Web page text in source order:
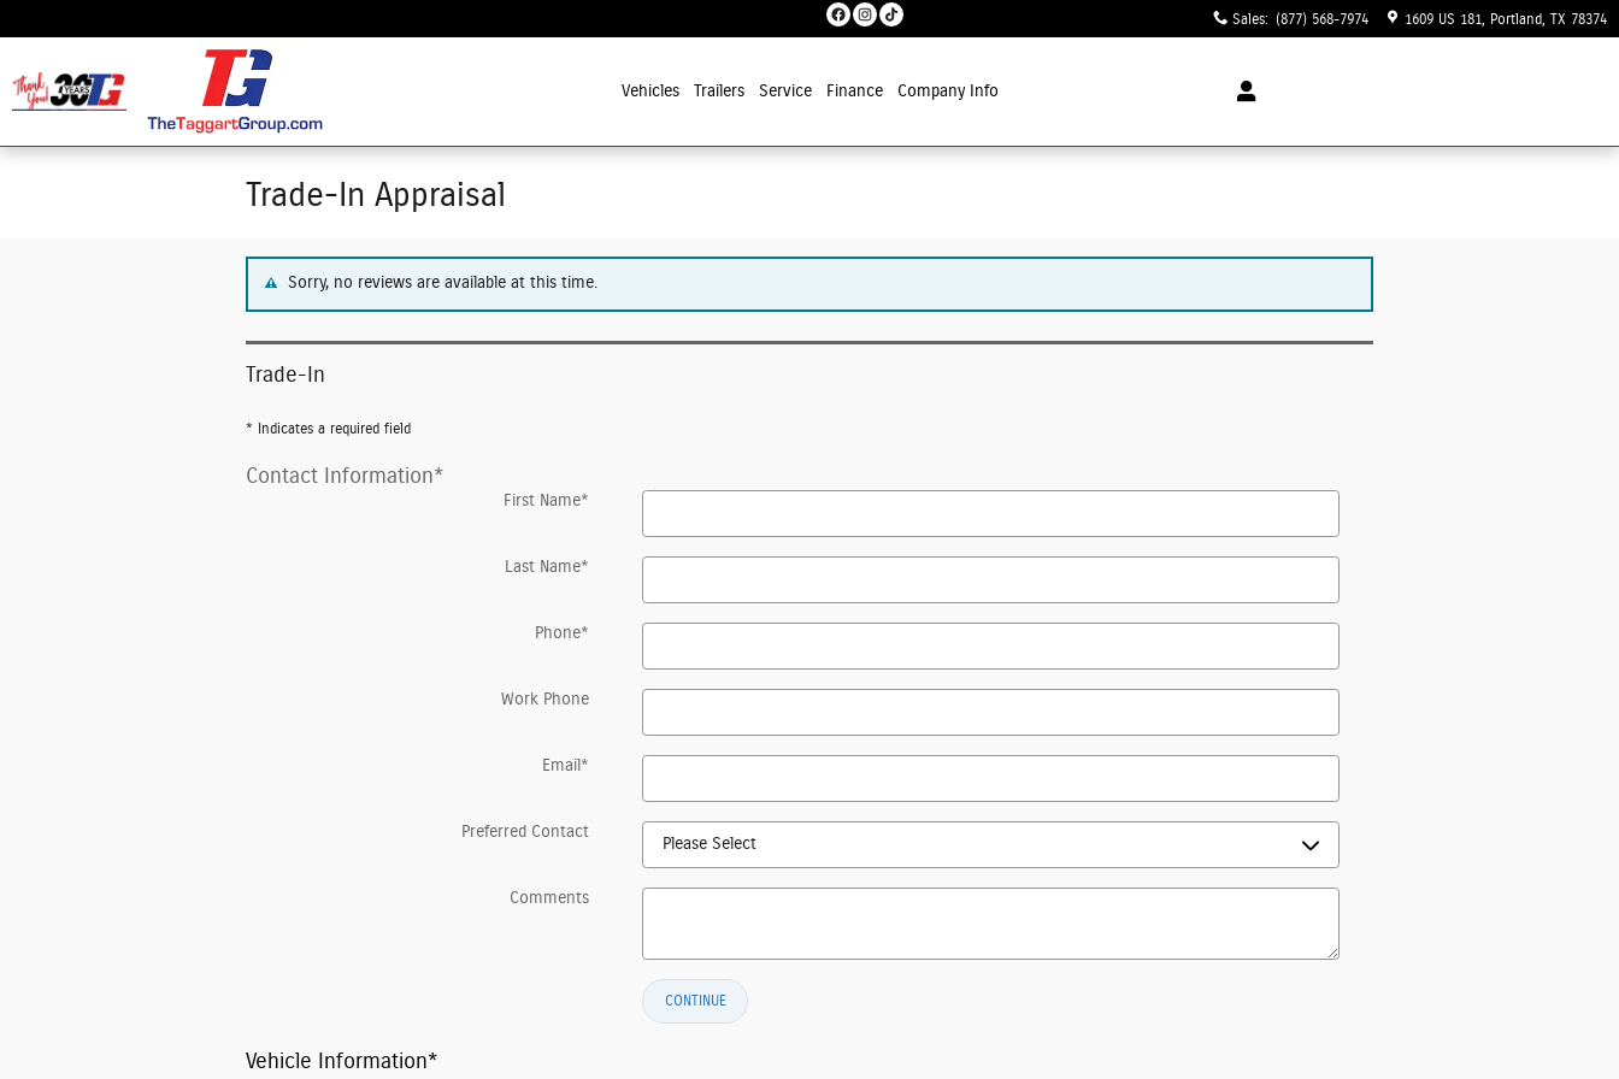
Sales: (877) 568-7974 1609 US 181 Portland TX 78374
Vehicles Trailers Service Finance Company Info
Trade-In Appraisal
Sorry, no reviews are available at this time.
Trade-In
* Indicates a required field
Contact Information*
First Name*
Last Name*
Phone*
Work Phone
Email *
Preferred Contact
Comments
CONTINUE
Vehicle Information*